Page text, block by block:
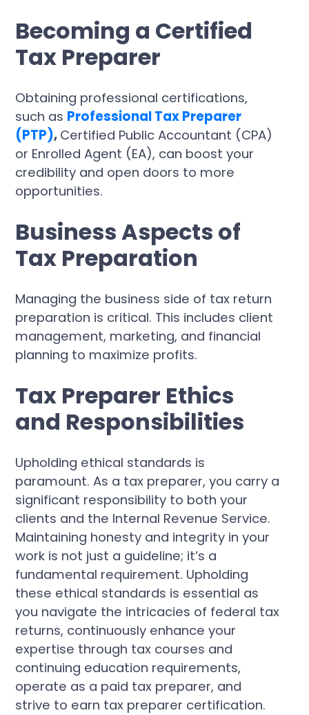
Becoming a Certified
Tax Preparer
Obtaining professional certifications,
such as Professional Tax Preparer
(PTP), Certified Public Accountant (CPA)
or Enrolled Agent (EA), can boost your
credibility and open doors to more
opportunities.
Business Aspects of
Tax Preparation
Managing the business side of tax return
preparation is critical. This includes client
management, marketing, and financial
planning to maximize profits.
Tax Preparer Ethics
and Responsibilities
Upholding ethical standards is
paramount. As a tax preparer, you carry a
significant responsibility to both your
clients and the Internal Revenue Service.
Maintaining honesty and integrity in your
work is not just a guideline; it’s a
fundamental requirement. Upholding
these ethical standards is essential as
you navigate the intricacies of federal tax
returns, continuously enhance your
expertise through tax courses and
continuing education requirements,
operate as a paid tax preparer, and
strive to earn tax preparer certification.